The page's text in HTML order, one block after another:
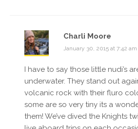
Charli Moore
January 30, 2015 at 7:42 am
I have to say those little nudi’s
underwater. They stand out
volcanic rock with their fluro
some are so very tiny its a
them! We’ve dived the Knights